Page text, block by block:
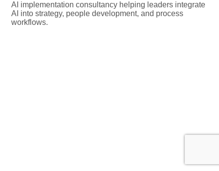
AI implementation consultancy helping leaders integrate
AI into strategy, people development, and process
workflows.